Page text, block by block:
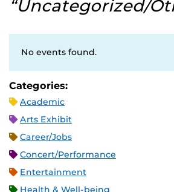
“Uncategorized/
No events found.
Categories:
Academic
Arts Exhibit
Career/Jobs
Concert/Performance
Entertainment
Health & Well-being